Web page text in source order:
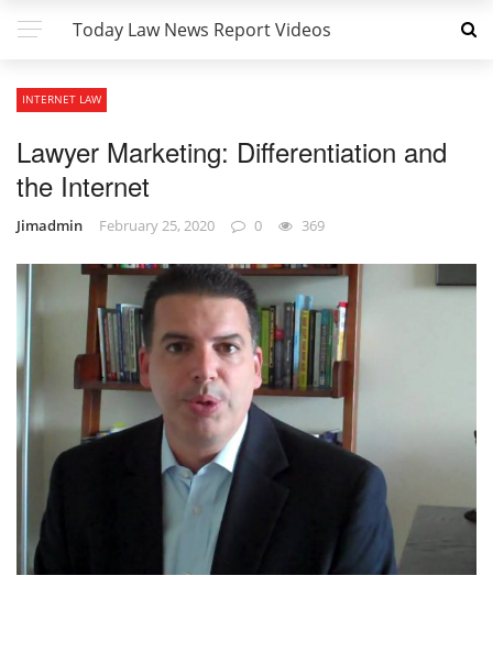
Today Law News Report Videos
INTERNET LAW
Lawyer Marketing: Differentiation and
the Internet
Jimadmin February 25, 2020 0 369